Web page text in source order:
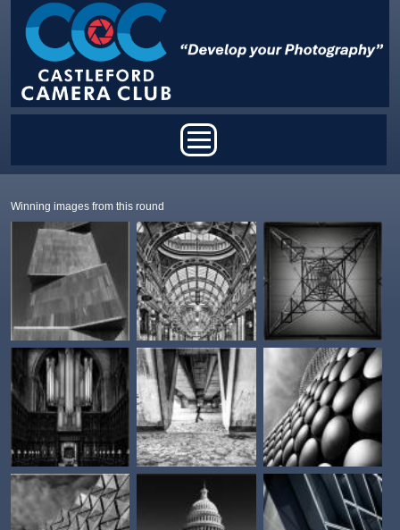
Skip to main content
Winning images from this round